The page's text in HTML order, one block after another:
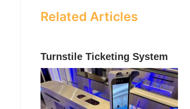
Related Articles
Turnstile Ticketing System